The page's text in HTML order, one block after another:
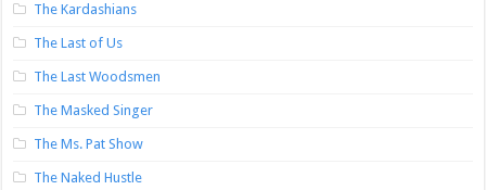
The Kardashians
The Last of Us
The Last Woodsmen
The Masked Singer
The Ms. Pat Show
The Naked Hustle